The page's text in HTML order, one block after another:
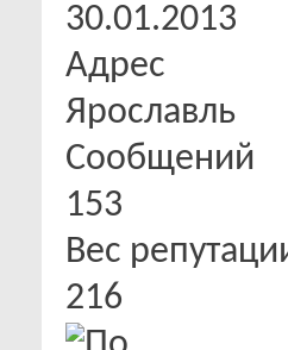
30.01.2013
Адрес
Ярославль
Сообщений
153
Вес
216